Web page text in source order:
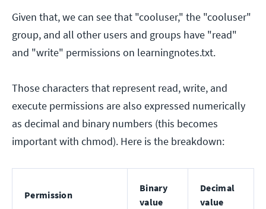
Given that, we can see that "cooluser," the "cooluser"
group, and all other users and groups have "read"
and "write" permissions on learningnotes.txt.
Those characters that represent read, write, and
execute permissions are also expressed numerically
as decimal and binary numbers (this becomes
important with chmod). Here is the breakdown:
Permission
Binary
value
Decimal
value